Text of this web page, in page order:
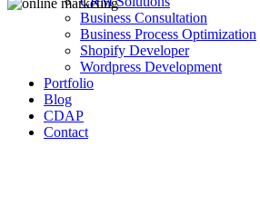
Business Consultation
Business Process Optimization
Shopify Developer
Wordpress Development
Portfolio
Blog
CDAP
Contact